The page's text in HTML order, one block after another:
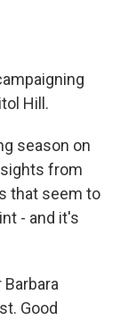
Hill.
season on
from
that seem to
- and it's
Good